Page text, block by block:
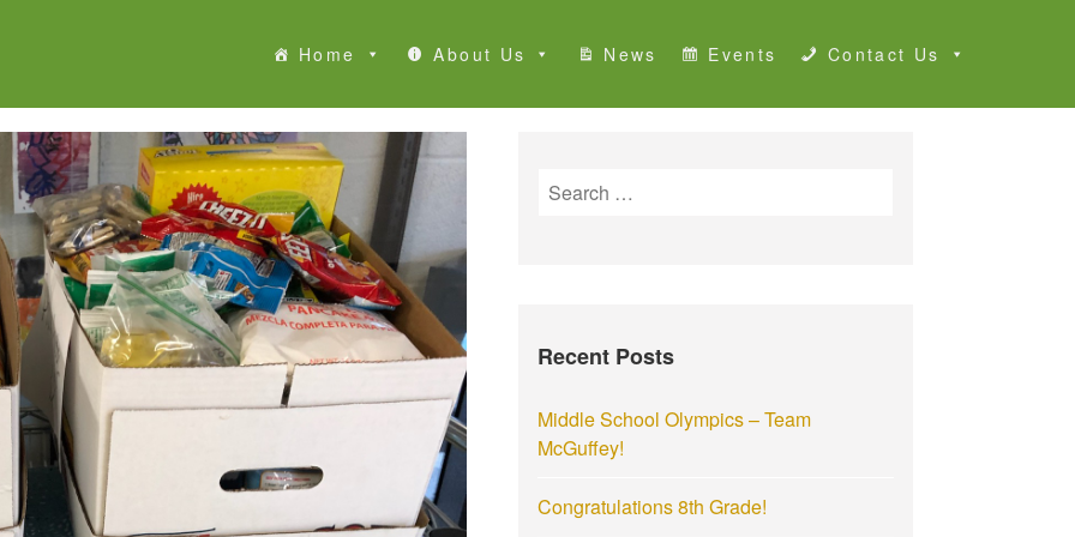
Home About Us News Events Contact Us
S
f
r
:
Recent Posts
Middle School Olympics – Team
McGuffey!
Congratulations 8th Grade!